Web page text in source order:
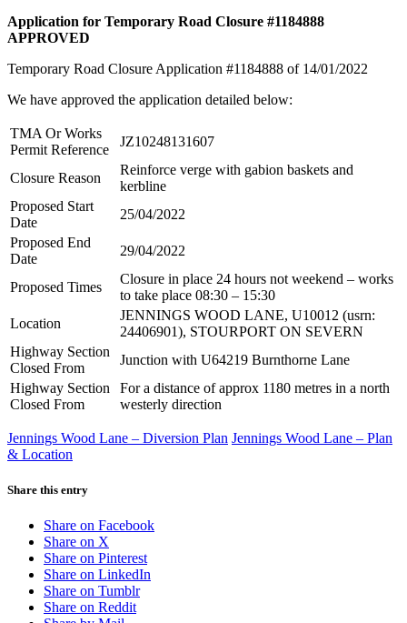
Application for Temporary Road Closure #1184888
APPROVED
Temporary Road Closure Application #1184888 of 14/01/2022
We have approved the application detailed below:
TMA Or Works
Permit Reference
JZ10248131607
Closure Reason
Reinforce verge with gabion baskets and
kerbline
Proposed Start
Date
25/04/2022
Proposed End
Date
29/04/2022
Proposed Times
Closure in place 24 hours not weekend – works
to take place 08:30 – 15:30
Location
JENNINGS WOOD LANE, U10012 (usrn:
24406901), STOURPORT ON SEVERN
Highway Section
Closed From
Junction with U64219 Burnthorne Lane
Highway Section
Closed From
For a distance of approx 1180 metres in a north
westerly direction
Jennings Wood Lane – Diversion Plan Jennings Wood Lane – Plan
& Location
Share this entry
Share on Facebook
Share on X
Share on Pinterest
Share on LinkedIn
Share on Tumblr
Share on Reddit